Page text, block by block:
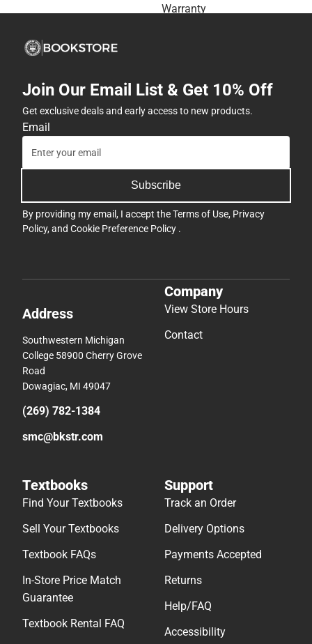
Warranty
Join Our Email List & Get 10% Off
Get exclusive deals and early access to new products.
Email
Subscribe
By providing my email, I accept theTerms of Use, Privacy
Policy, and Cookie Preference Policy .
Address
Southwestern Michigan
College 58900 Cherry Grove
Road
Dowagiac, MI 49047
(269) 782-1384
smc@bkstr.com
Company
View Store Hours
Contact
Textbooks
Find Your Textbooks
Sell Your Textbooks
Textbook FAQs
In-Store Price Match
Guarantee
Textbook Rental FAQ
Support
Track an Order
Delivery Options
Payments Accepted
Returns
Help/FAQ
Accessibility